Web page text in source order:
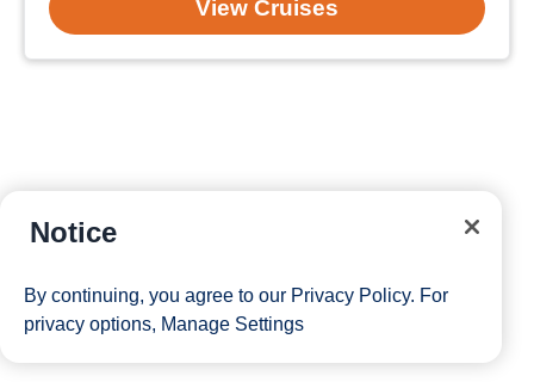
View Cruises
Notice
By continuing, you agree to our Privacy Policy. For
privacy options, Manage Settings